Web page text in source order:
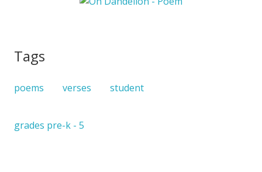
Tags
poems verses student
grades pre-k - 5